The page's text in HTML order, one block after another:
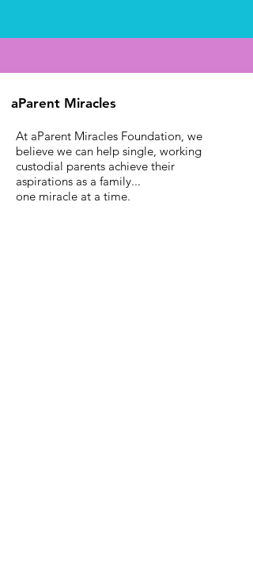
aParent Miracles
At aParent Miracles Foundation, we
believe we can help single, working
custodial parents achieve their
aspirations as a family...
one miracle at a time.